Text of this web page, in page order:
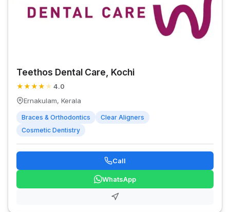
Teethos Dental Care, Kochi
★★★★ ★ 4.0
Ernakulam, Kerala
Braces & Orthodontics
Clear Aligners
Cosmetic Dentistry
Call
WhatsApp